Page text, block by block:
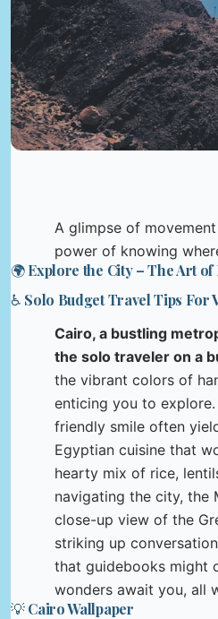
A glimpse of
power of knowing
🌍 Explore the City – The Art
♿ Solo Budget Travel Tips For
Cairo, a bustling
the solo traveler on a
the vibrant colors of
enticing you to
friendly smile often
Egyptian cuisine that
hearty mix of rice,
navigating the city, the
close-up view of the
striking up
that guidebooks might
wonders await you, all
💡 Cairo Wallpaper